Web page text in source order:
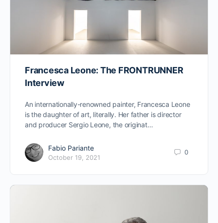
Francesca Leone: The FRONTRUNNER
Interview
An internationally-renowned painter, Francesca Leone
is the daughter of art, literally. Her father is director
and producer Sergio Leone, the originat…
Fabio Pariante
October 19, 2021
0